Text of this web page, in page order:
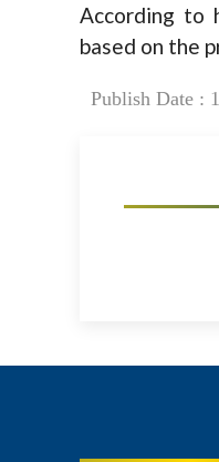
According to
based on the
Publish Date :